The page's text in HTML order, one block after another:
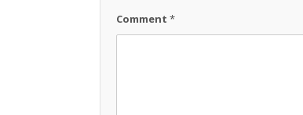
Comment *